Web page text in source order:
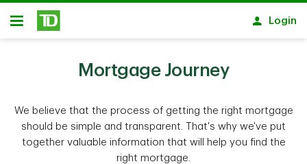
Skip to main content
Open
Login
Mortgage Journey
We believe that the process of getting the right mortgage
should be simple and transparent. That's why we've put
together valuable information that will help you find the
right mortgage.